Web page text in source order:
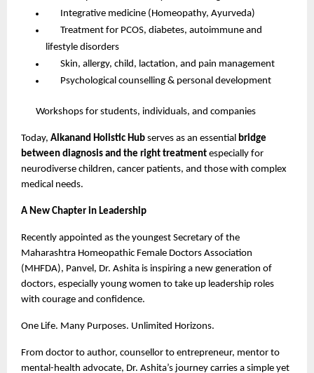
Integrative medicine (Homeopathy, Ayurveda)
Treatment for PCOS, diabetes, autoimmune and
lifestyle disorders
Skin, allergy, child, lactation, and pain management
Psychological counselling & personal development
Workshops for students, individuals, and companies
Today, Alkanand Holistic Hub serves as an essential bridge
between diagnosis and the right treatment especially for
neurodiverse children, cancer patients, and those with complex
medical needs.
A New Chapter in Leadership
Recently appointed as the youngest Secretary of the
Maharashtra Homeopathic Female Doctors Association
(MHFDA), Panvel, Dr. Ashita is inspiring a new generation of
doctors, especially young women to take up leadership roles
with courage and confidence.
One Life. Many Purposes. Unlimited Horizons.
From doctor to author, counsellor to entrepreneur, mentor to
mental-health advocate, Dr. Ashita’s journey carries a simple yet